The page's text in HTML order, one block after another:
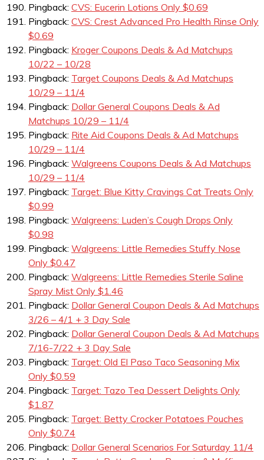
Pingback: CVS: Eucerin Lotions Only $0.69
Pingback: CVS: Crest Advanced Pro Health Rinse Only
$0.69
Pingback: Kroger Coupons Deals & Ad Matchups
10/22 – 10/28
Pingback: Target Coupons Deals & Ad Matchups
10/29 – 11/4
Pingback: Dollar General Coupons Deals & Ad
Matchups 10/29 – 11/4
Pingback: Rite Aid Coupons Deals & Ad Matchups
10/29 – 11/4
Pingback: Walgreens Coupons Deals & Ad Matchups
10/29 – 11/4
Pingback: Target: Blue Kitty Cravings Cat Treats Only
$0.99
Pingback: Walgreens: Luden’s Cough Drops Only
$0.98
Pingback: Walgreens: Little Remedies Stuffy Nose
Only $0.47
Pingback: Walgreens: Little Remedies Sterile Saline
Spray Mist Only $1.46
Pingback: Dollar General Coupon Deals & Ad Matchups
3/26 – 4/1 + 3 Day Sale
Pingback: Dollar General Coupon Deals & Ad Matchups
7/16-7/22 + 3 Day Sale
Pingback: Target: Old El Paso Taco Seasoning Mix
Only $0.59
Pingback: Target: Tazo Tea Dessert Delights Only
$1.87
Pingback: Target: Betty Crocker Potatoes Pouches
Only $0.74
Pingback: Dollar General Scenarios For Saturday 11/4